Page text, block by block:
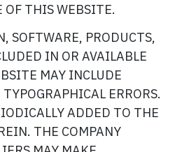
OF THIS WEBSITE.
SOFTWARE, PRODUCTS,
IN OR AVAILABLE
MAY INCLUDE
ERRORS.
ADDED TO THE
THE COMPANY